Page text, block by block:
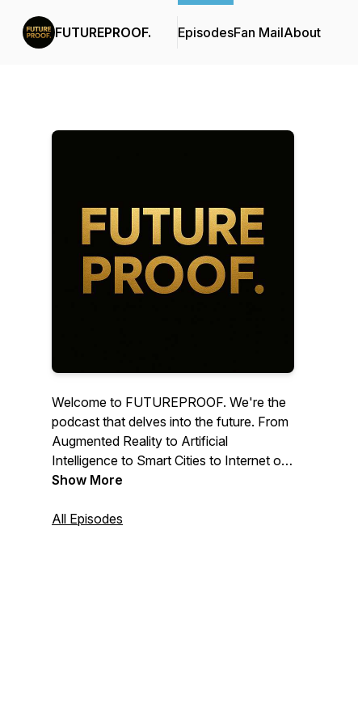
FUTUREPROOF. EpisodesFan MailAbout
Welcome to FUTUREPROOF. We're the
podcast that delves into the future. From
Augmented Reality to Artificial
Intelligence to Smart Cities to Internet of
Things to Virtual Reality, we speak with
you understand what the next few years
Show More
All Episodes